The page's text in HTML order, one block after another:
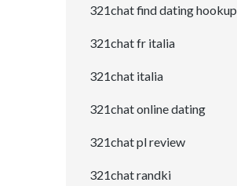
321chat find dating hookup
321chat fr italia
321chat italia
321chat online dating
321chat pl review
321chat randki